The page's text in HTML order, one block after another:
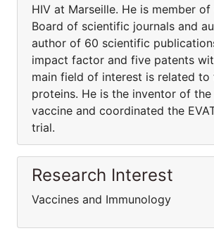
HIV at Marseille. He is member
Board of scientific journals and
author of 60 scientific
impact factor and five patents
main field of interest is related to
proteins. He is the inventor of the
vaccine and coordinated the
trial.
Research Interest
Vaccines and Immunology